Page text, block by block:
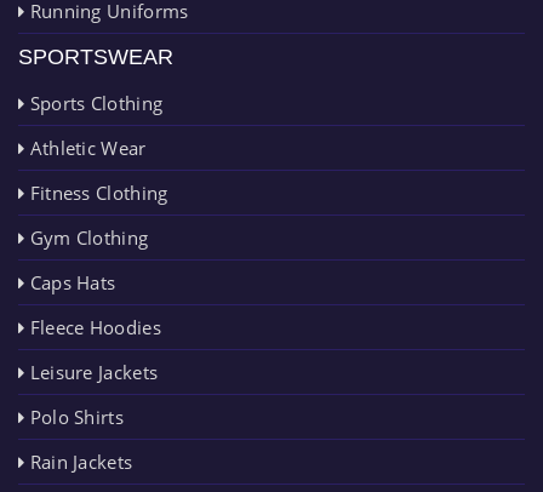
Running Uniforms
SPORTSWEAR
Sports Clothing
Athletic Wear
Fitness Clothing
Gym Clothing
Caps Hats
Fleece Hoodies
Leisure Jackets
Polo Shirts
Rain Jackets